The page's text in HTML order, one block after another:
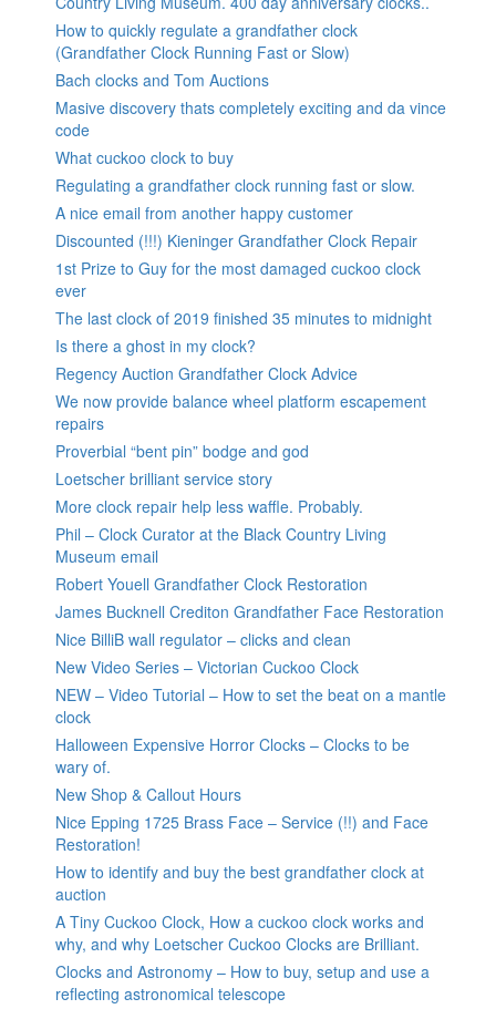
How to quickly regulate a grandfather clock
(Grandfather Clock Running Fast or Slow)
Bach clocks and Tom Auctions
Masive discovery thats completely exciting and da vince
code
What cuckoo clock to buy
Regulating a grandfather clock running fast or slow.
A nice email from another happy customer
Discounted (!!!) Kieninger Grandfather Clock Repair
1st Prize to Guy for the most damaged cuckoo clock
ever
The last clock of 2019 finished 35 minutes to midnight
Is there a ghost in my clock?
Regency Auction Grandfather Clock Advice
We now provide balance wheel platform escapement
repairs
Proverbial “bent pin” bodge and god
Loetscher brilliant service story
More clock repair help less waffle. Probably.
Phil – Clock Curator at the Black Country Living
Museum email
Robert Youell Grandfather Clock Restoration
James Bucknell Crediton Grandfather Face Restoration
Nice BilliB wall regulator – clicks and clean
New Video Series – Victorian Cuckoo Clock
NEW – Video Tutorial – How to set the beat on a mantle
clock
Halloween Expensive Horror Clocks – Clocks to be
wary of.
New Shop & Callout Hours
Nice Epping 1725 Brass Face – Service (!!) and Face
Restoration!
How to identify and buy the best grandfather clock at
auction
A Tiny Cuckoo Clock, How a cuckoo clock works and
why, and why Loetscher Cuckoo Clocks are Brilliant.
Clocks and Astronomy – How to buy, setup and use a
reflecting astronomical telescope